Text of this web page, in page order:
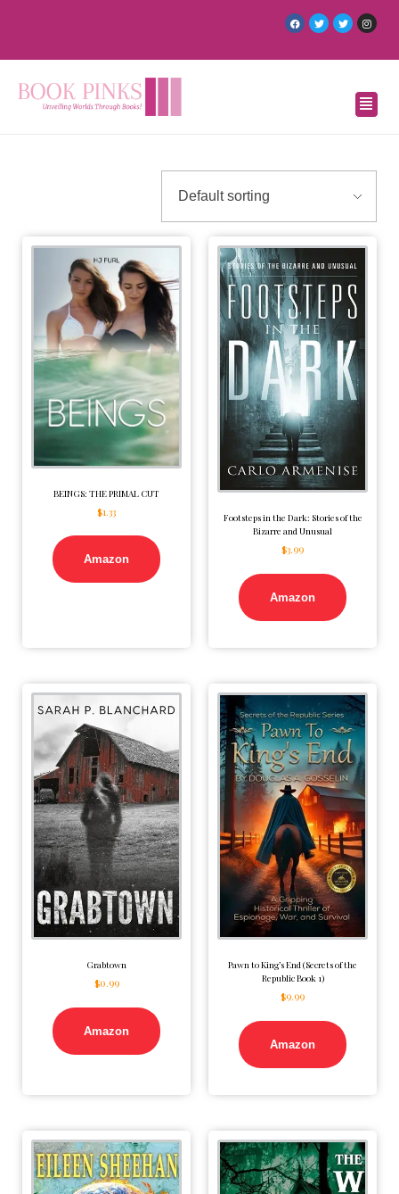
BEINGS: THE PRIMAL CUT
$1.33
Amazon
Footsteps in the Dark: Stories of the
Bizarre and Unusual
$3.99
Amazon
Grabtown
$0.99
Amazon
Pawn to King’s End (Secrets of the
Republic Book 1)
$9.99
Amazon